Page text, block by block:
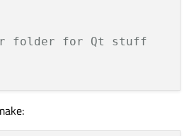
folder for Qt stuff
init-repository